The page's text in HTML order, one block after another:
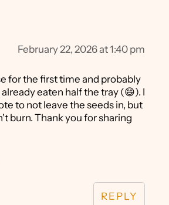
February 22, 2026 at 1:40 pm
for the first time and probably
eaten half the tray (😄). I
to not leave the seeds in, but
burn. Thank you for sharing
REPLY